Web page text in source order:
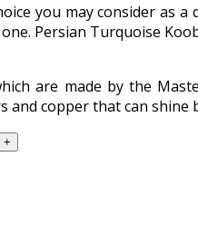
you may consider as
Persian Turquoise
are made by the
copper that can